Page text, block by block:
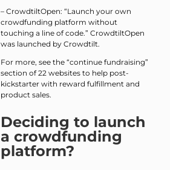
– CrowdtiltOpen: “Launch your own
crowdfunding platform without
touching a line of code.” CrowdtiltOpen
was launched by Crowdtilt.
For more, see the “continue fundraising”
section of 22 websites to help post-
kickstarter with reward fulfillment and
product sales.
Deciding to launch
a crowdfunding
platform?